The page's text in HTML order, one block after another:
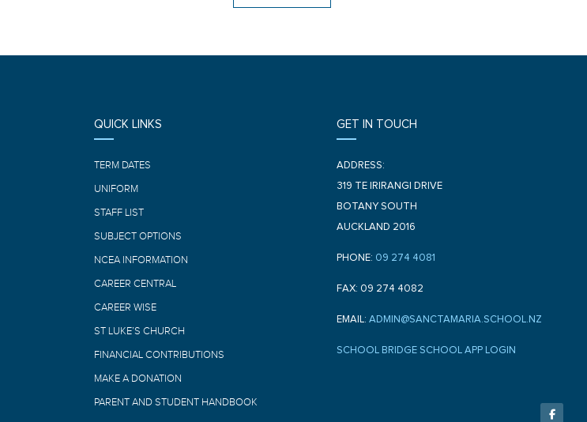
QUICK LINKS
TERM DATES
UNIFORM
STAFF LIST
SUBJECT OPTIONS
NCEA INFORMATION
CAREER CENTRAL
CAREER WISE
ST LUKE’S CHURCH
FINANCIAL CONTRIBUTIONS
MAKE A DONATION
PARENT AND STUDENT HANDBOOK
GET IN TOUCH
ADDRESS:
319 TE IRIRANGI DRIVE
BOTANY SOUTH
AUCKLAND 2016
PHONE: 09 274 4081
FAX: 09 274 4082
EMAIL: ADMIN@SANCTAMARIA.SCHOOL.NZ
SCHOOL BRIDGE SCHOOL APP LOGIN
a
c